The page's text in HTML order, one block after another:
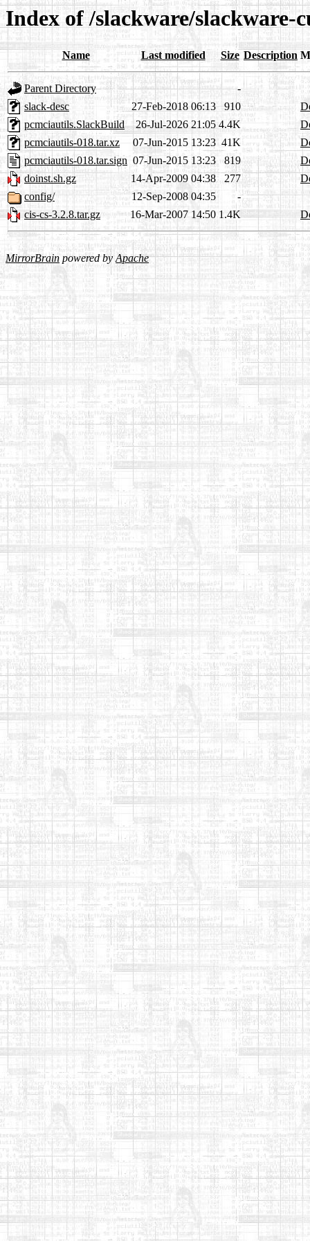
Index of /slackware/slackware-
Name Last modified Size Description
Parent Directory
-
slack-desc
27-Feb-2018 06:13 910
pcmciautils.SlackBuild
26-Jul-2026 21:05 4.4K
pcmciautils-018.tar.xz
07-Jun-2015 13:23 41K
pcmciautils-018.tar.sign 07-Jun-2015 13:23 819
doinst.sh.gz
14-Apr-2009 04:38 277
config/
12-Sep-2008 04:35
-
cis-cs-3.2.8.tar.gz
16-Mar-2007 14:50 1.4K
MirrorBrain powered byApache